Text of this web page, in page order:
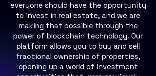
everyone should have the opportunity
to invest in real estate, and we are
making that possible through the
power of blockchain technology. Our
platform allows you to buy and sell
fractional ownership of properties,
opening up a world of investment